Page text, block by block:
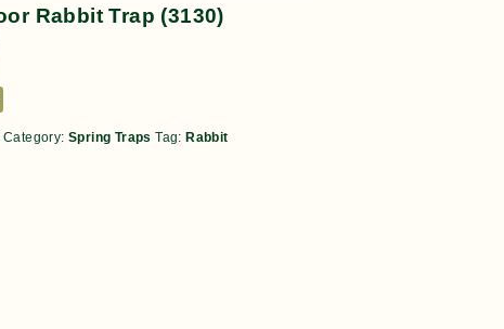
Rabbit Trap (3130)
Category: Spring Traps Tag:Rabbit